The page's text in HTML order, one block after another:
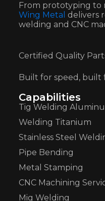
From prototyping to
Wing Metal delivers
welding and CNC
Certified Quality
Built for speed, built
Capabilities
Tig Welding
Welding Titanium
Stainless Steel
Pipe Bending
Metal Stamping
CNC Machining
Mig Welding